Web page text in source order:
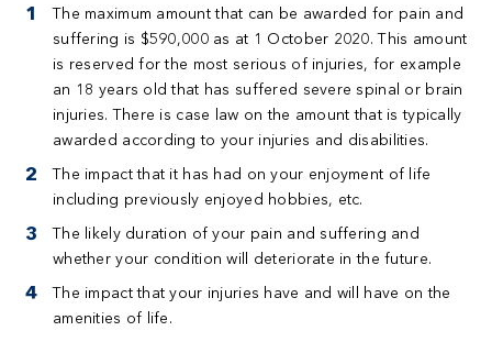
The maximum amount that can be awarded for pain and
suffering is $590,000 as at 1 October 2020. This amount
is reserved for the most serious of injuries, for example
an 18 years old that has suffered severe spinal or brain
injuries. There is case law on the amount that is typically
awarded according to your injuries and disabilities.
The impact that it has had on your enjoyment of life
including previously enjoyed hobbies, etc.
The likely duration of your pain and suffering and
whether your condition will deteriorate in the future.
The impact that your injuries have and will have on the
amenities of life.